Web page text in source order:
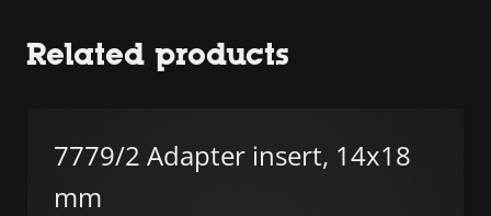
Related products
7779/2 Adapter insert, 14x18
mm